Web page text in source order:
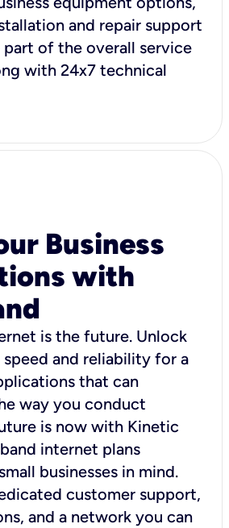
and repair support
part of the overall service
with 24x7 technical
Business
with
is the future. Unlock
and reliability for a
that can
way you conduct
is now with Kinetic
internet plans
businesses in mind.
customer support,
and a network you can